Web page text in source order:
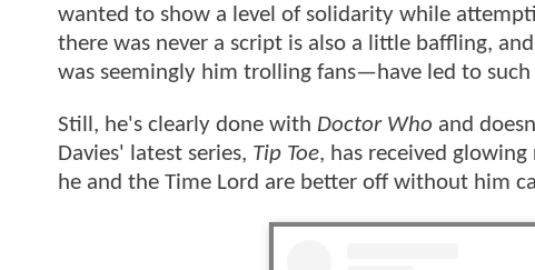
wanted to show a level of solidarity while
there was never a script is also a little baffling,
was seemingly him trolling fans—have led to
Still, he's clearly done with Doctor Who and
Davies' latest series, Tip Toe, has received
he and the Time Lord are better off without him